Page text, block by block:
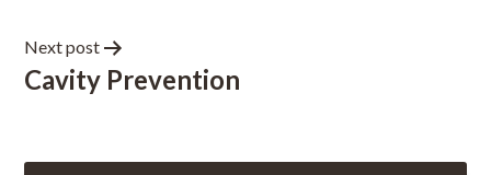
Next post
Cavity Prevention